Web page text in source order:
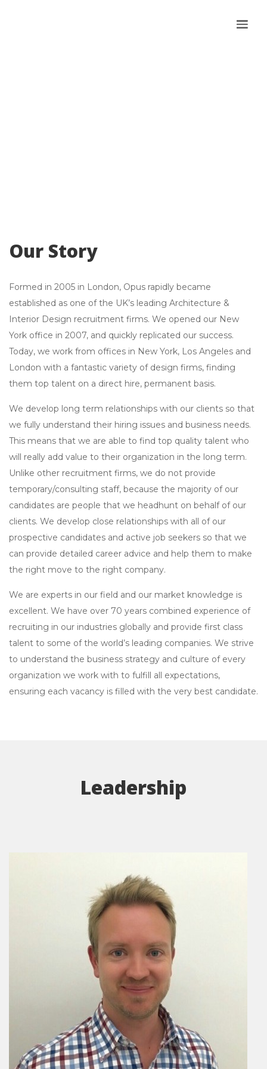
Our Story
Formed in 2005 in London, Opus rapidly became
established as one of the UK’s leading Architecture &
Interior Design recruitment firms. We opened our New
York office in 2007, and quickly replicated our success.
Today, we work from offices in New York, Los Angeles and
London with a fantastic variety of design firms, finding
them top talent on a direct hire, permanent basis.
We develop long term relationships with our clients so that
we fully understand their hiring issues and business needs.
This means that we are able to find top quality talent who
will really add value to their organization in the long term.
Unlike other recruitment firms, we do not provide
temporary/consulting staff, because the majority of our
candidates are people that we headhunt on behalf of our
clients. We develop close relationships with all of our
prospective candidates and active job seekers so that we
can provide detailed career advice and help them to make
the right move to the right company.
We are experts in our field and our market knowledge is
excellent. We have over 70 years combined experience of
recruiting in our industries globally and provide first class
talent to some of the world’s leading companies. We strive
to understand the business strategy and culture of every
organization we work with to fulfill all expectations,
ensuring each vacancy is filled with the very best candidate.
Leadership